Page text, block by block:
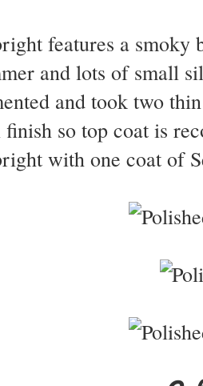
features a
and lots of small
and took two
finish so top coat is
with one coat of